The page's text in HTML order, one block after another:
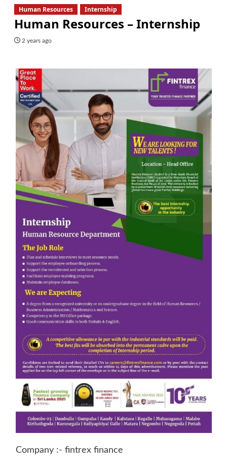
Human Resources Internship
Human Resources – Internship
2 years ago
Company :- fintrex finance